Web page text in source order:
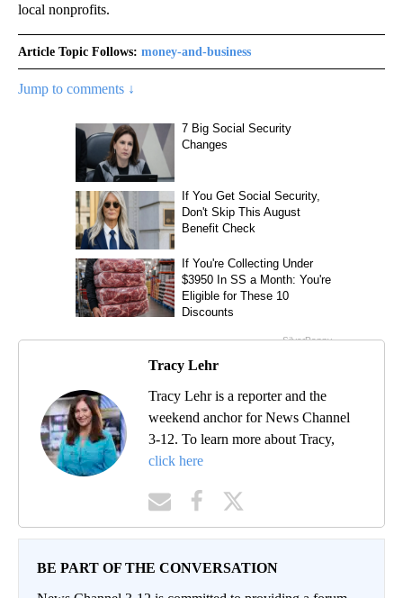
local nonprofits.
Article Topic Follows: money-and-business
Jump to comments ↓
Tracy Lehr
Tracy Lehr is a reporter and the
weekend anchor for News Channel
3-12. To learn more about Tracy,
click here
BE PART OF THE CONVERSATION